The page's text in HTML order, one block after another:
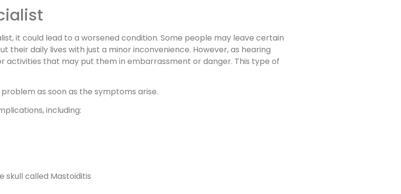
it could lead to a worsened condition. Some people may leave certain
daily lives with just a minor inconvenience. However, as hearing
activities that may put them in embarrassment or danger. This type of
as soon as the symptoms arise.
including:
called Mastoiditis